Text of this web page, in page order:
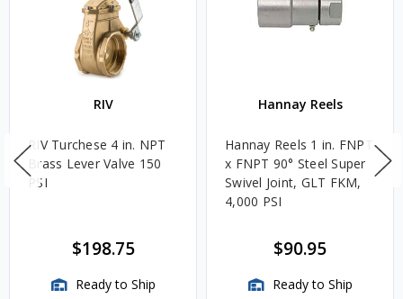
RIV
RIV Turchese 4 in. NPT
Brass Lever Valve 150
PSI
$198.75
Ready to Ship
Hannay Reels
Hannay Reels 1 in. FNPT
x FNPT 90° Steel Super
Swivel Joint, GLT FKM,
4,000 PSI
$90.95
Ready to Ship